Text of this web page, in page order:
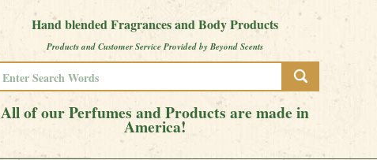
Hand blended Fragrances and Body Products
Products and Customer Service Provided by Beyond Scents
All of our Perfumes and Products are made in
America!